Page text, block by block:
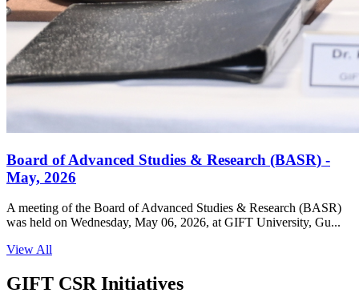
Board of Advanced Studies & Research (BASR) -
May, 2026
A meeting of the Board of Advanced Studies & Research (BASR)
was held on Wednesday, May 06, 2026, at GIFT University, Gu...
View All
GIFT CSR Initiatives